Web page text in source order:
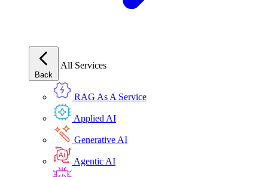
Back
All Services
RAG As A Service
Applied AI
Generative AI
Agentic AI